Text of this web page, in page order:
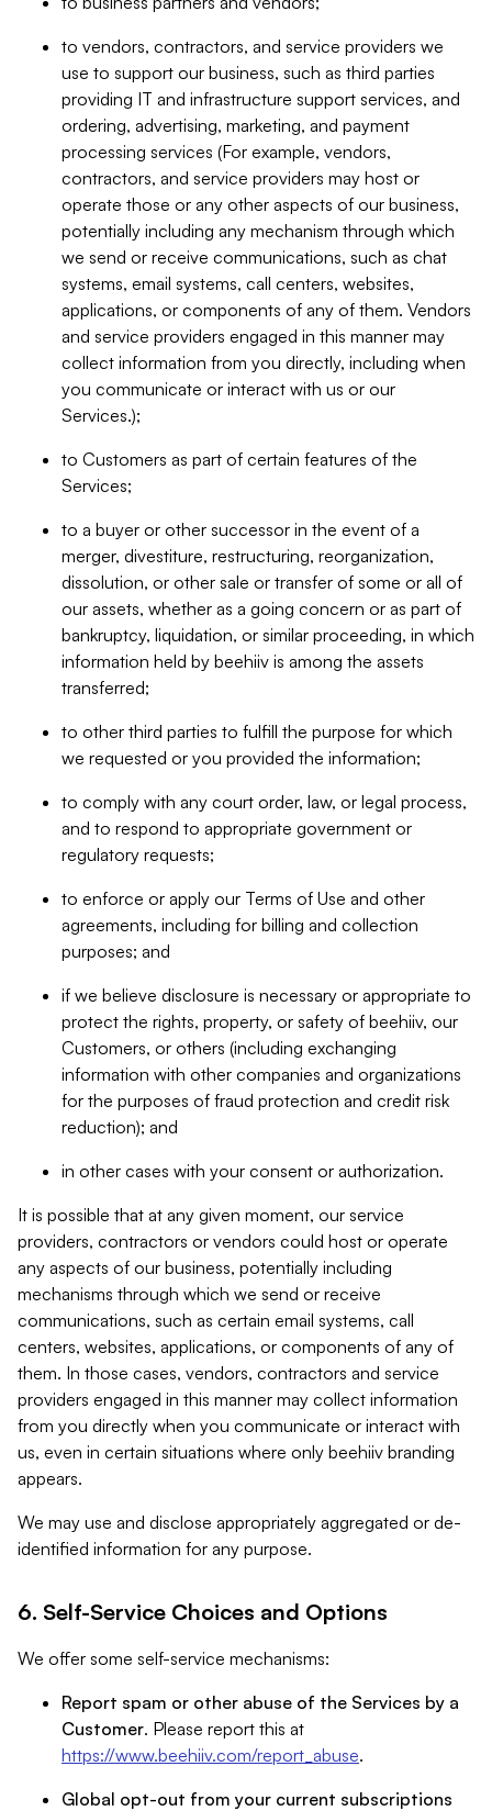
to vendors, contractors, and service providers we
use to support our business, such as third parties
providing IT and infrastructure support services, and
ordering, advertising, marketing, and payment
processing services (For example, vendors,
contractors, and service providers may host or
operate those or any other aspects of our business,
potentially including any mechanism through which
we send or receive communications, such as chat
systems, email systems, call centers, websites,
applications, or components of any of them. Vendors
and service providers engaged in this manner may
collect information from you directly, including when
you communicate or interact with us or our
Services.);
to Customers as part of certain features of the
Services;
to a buyer or other successor in the event of a
merger, divestiture, restructuring, reorganization,
dissolution, or other sale or transfer of some or all of
our assets, whether as a going concern or as part of
bankruptcy, liquidation, or similar proceeding, in which
information held by beehiiv is among the assets
transferred;
to other third parties to fulfill the purpose for which
we requested or you provided the information;
to comply with any court order, law, or legal process,
and to respond to appropriate government or
regulatory requests;
to enforce or apply our Terms of Use and other
agreements, including for billing and collection
purposes; and
if we believe disclosure is necessary or appropriate to
protect the rights, property, or safety of beehiiv, our
Customers, or others (including exchanging
information with other companies and organizations
for the purposes of fraud protection and credit risk
reduction); and
in other cases with your consent or authorization.
It is possible that at any given moment, our service
providers, contractors or vendors could host or operate
any aspects of our business, potentially including
mechanisms through which we send or receive
communications, such as certain email systems, call
centers, websites, applications, or components of any of
them. In those cases, vendors, contractors and service
providers engaged in this manner may collect information
from you directly when you communicate or interact with
us, even in certain situations where only beehiiv branding
appears.
We may use and disclose appropriately aggregated or de-
identified information for any purpose.
6. Self-Service Choices and Options
We offer some self-service mechanisms:
Report spam or other abuse of the Services by a
Customer. Please report this at
https://www.beehiiv.com/report_abuse.
Global opt-out from your current subscriptions